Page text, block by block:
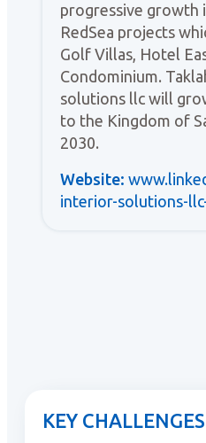
progressive growth
RedSea projects
Golf Villas, Hotel
Condominium.
solutions llc will
to the Kingdom of
2030.
Website:
interior-solutions-
KEY CHALLENGES